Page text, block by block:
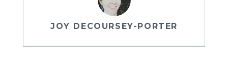
JOY DECOURSEY-PORTER